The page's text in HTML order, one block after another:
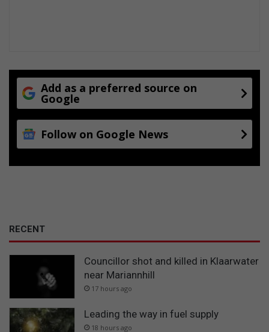
Add as a preferred source on
Google
Follow on Google News
RECENT
Councillor shot and killed in Klaarwater
near Mariannhill
17 hours ago
Leading the way in fuel supply
18 hours ago